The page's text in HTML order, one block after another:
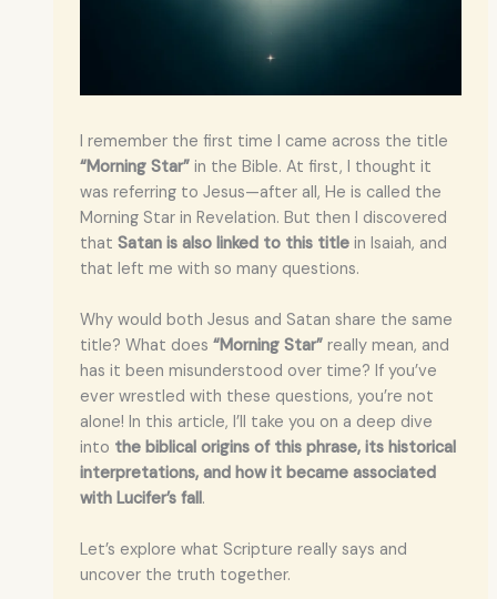
I remember the first time I came across the title
“Morning Star”in the Bible. At first, I thought it
was referring to Jesus—after all, He is called the
Morning Star in Revelation. But then I discovered
that Satan is also linked to this titlein Isaiah, and
that left me with so many questions.
Why would both Jesus and Satan share the same
title? What does “Morning Star”really mean, and
has it been misunderstood over time? If you’ve
ever wrestled with these questions, you’re not
alone! In this article, I’ll take you on a deep dive
into the biblical origins of this phrase, its historical
interpretations, and how it became associated
with Lucifer’s fall.
Let’s explore what Scripture really says and
uncover the truth together.